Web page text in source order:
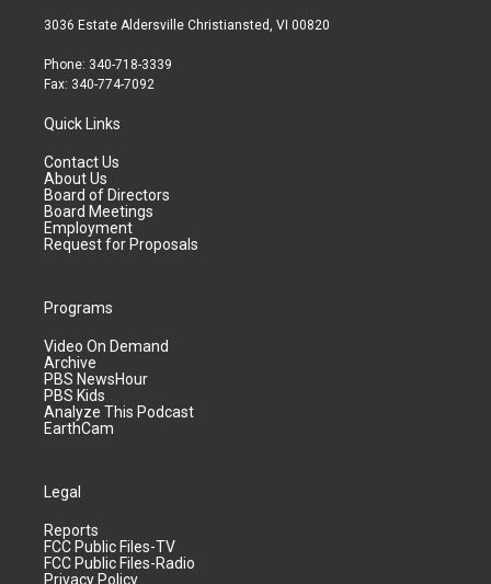
3036 Estate Aldersville Christiansted, VI 00820
Phone: 340-718-3339
Fax: 340-774-7092
Quick Links
Contact Us
About Us
Board of Directors
Board Meetings
Employment
Request for Proposals
Programs
Video On Demand
Archive
PBS NewsHour
PBS Kids
Analyze This Podcast
EarthCam
Legal
Reports
FCC Public Files-TV
FCC Public Files-Radio
Privacy Policy